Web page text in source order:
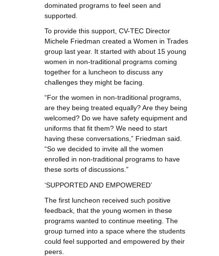
dominated programs to feel seen and
supported.
To provide this support, CV-TEC Director
Michele Friedman created a Women in Trades
group last year. It started with about 15 young
women in non-traditional programs coming
together for a luncheon to discuss any
challenges they might be facing.
“For the women in non-traditional programs,
are they being treated equally? Are they being
welcomed? Do we have safety equipment and
uniforms that fit them? We need to start
having these conversations,” Friedman said.
“So we decided to invite all the women
enrolled in non-traditional programs to have
these sorts of discussions.”
‘SUPPORTED AND EMPOWERED’
The first luncheon received such positive
feedback, that the young women in these
programs wanted to continue meeting. The
group turned into a space where the students
could feel supported and empowered by their
peers.